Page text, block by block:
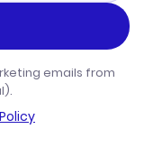
emails from